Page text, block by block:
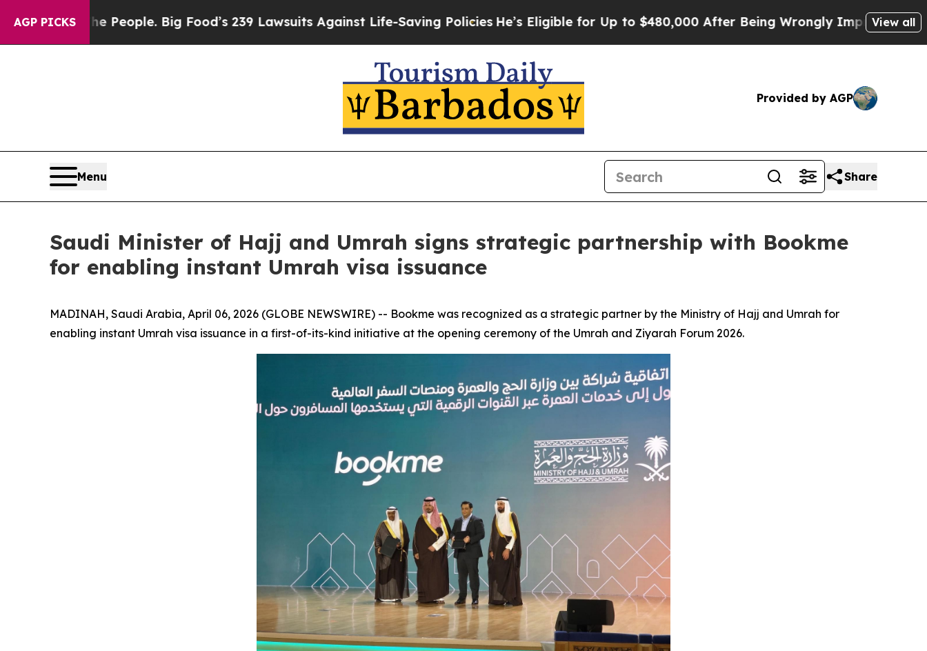
AGP PICKS
People. Big Food’s 239 Lawsuits Against Life-Saving PoliciesHe’s Eligible for Up to $480,000 After Being Wrongly Imprisoned for 42 Years.
View all
Provided by AGP
Menu Share
Saudi Minister of Hajj and Umrah signs strategic partnership with Bookme
for enabling instant Umrah visa issuance
MADINAH, Saudi Arabia, April 06, 2026 (GLOBE NEWSWIRE) -- Bookme was recognized as a strategic partner by the Ministry of Hajj and Umrah for
enabling instant Umrah visa issuance in a first-of-its-kind initiative at the opening ceremony of the Umrah and Ziyarah Forum 2026.